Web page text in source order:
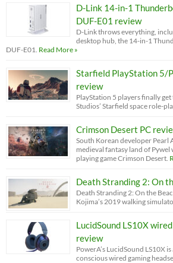
D-Link 14-in-1
DUF-E01 review
D-Link throws everything,
desktop hub, the 14-in-1
DUF-E01. Read More »
Starfield PlayStation 5/
review
PlayStation 5 players finally
Studios’ Starfield space role-
Crimson Desert PC
South Korean developer Pearl
medieval fantasy land of
playing game Crimson Desert.
Death Stranding 2: On
Death Stranding 2: On the
Kojima’s 2019 walking
LucidSound LS10X
review
PowerA’s LucidSound LS10X
conscious wired gaming